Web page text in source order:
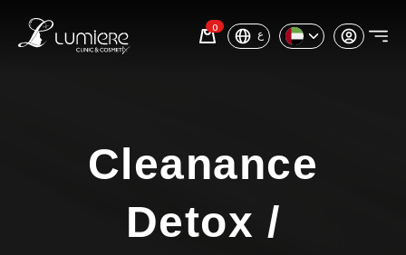
0 ع
Cleanance
Detox /